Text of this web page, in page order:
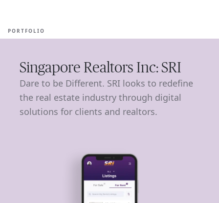
PORTFOLIO
Singapore Realtors Inc: SRI
Dare to be Different. SRI looks to redefine
the real estate industry through digital
solutions for clients and realtors.